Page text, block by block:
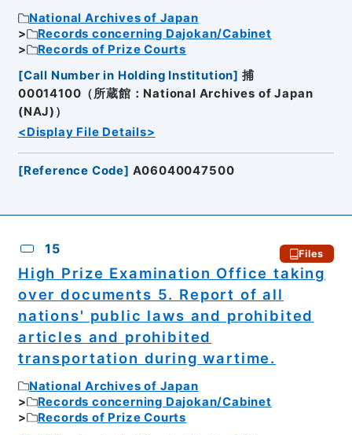
National Archives of Japan
Records concerning Dajokan/Cabinet
Records of Prize Courts
[Call Number in Holding Institution] 捕
00014100（所蔵館：National Archives of Japan
(NAJ)）
<Display File Details>
[Reference Code] A06040047500
15 Files
High Prize Examination Office taking
over documents 5. Report of all
nations' public laws and prohibited
articles and prohibited
transportation during wartime.
National Archives of Japan
Records concerning Dajokan/Cabinet
Records of Prize Courts